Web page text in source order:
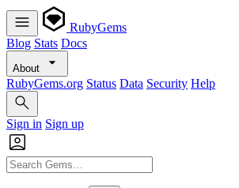
RubyGems
Blog Stats Docs
About
RubyGems.org Status Data Security Help
Sign in Sign up